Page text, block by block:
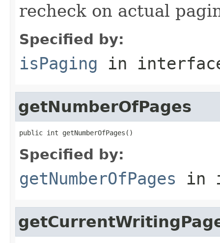
recheck on actual
Specified by:
isPaging in
getNumberOfPages
public int getNumberOfPages()
Specified by:
getNumberOfPages in